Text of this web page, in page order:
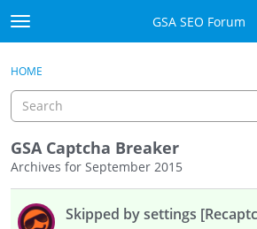
Skip to content
t
o
g
e
m
e
n
GSA SEO Forum
Mark All Viewed
Manuals
Donate BTC
Sign In
HOME
GSA Captcha Breaker
Archives for September 2015
Skipped by settings